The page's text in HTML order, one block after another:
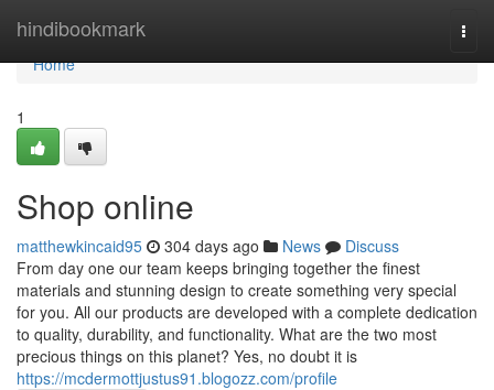
hindibookmark
Home
Home
1
Shop online
matthewkincaid95 304 days ago News
Discuss
From day one our team keeps bringing together the finest
materials and stunning design to create something very special
for you. All our products are developed with a complete dedication
to quality, durability, and functionality. What are the two most
precious things on this planet? Yes, no doubt it is
https://mcdermottjustus91.blogozz.com/profile